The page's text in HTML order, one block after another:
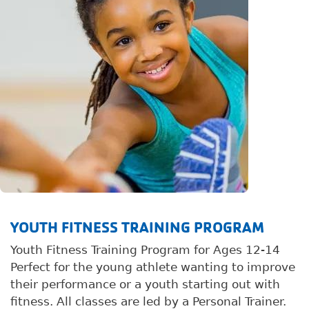
YOUTH FITNESS TRAINING PROGRAM
Youth Fitness Training Program for Ages 12-14
Perfect for the young athlete wanting to improve
their performance or a youth starting out with
fitness. All classes are led by a Personal Trainer.